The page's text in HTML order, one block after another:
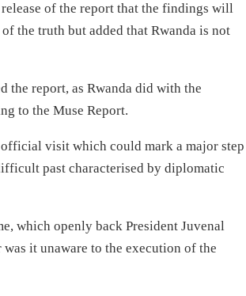
of the report that the findings will
the truth but added that Rwanda is not
the report, as Rwanda did with the
to the Muse Report.
visit which could mark a major step
past characterised by diplomatic
which openly back President Juvenal
it unaware to the execution of the